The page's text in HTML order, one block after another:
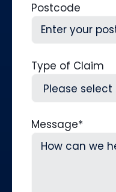
Postcode
Type of Claim
Message*